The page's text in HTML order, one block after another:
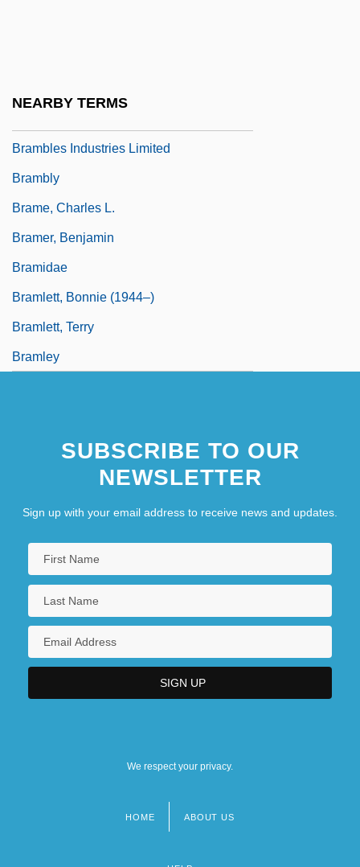
NEARBY TERMS
Brambles Industries Limited
Brambly
Brame, Charles L.
Bramer, Benjamin
Bramidae
Bramlett, Bonnie (1944–)
Bramlett, Terry
Bramley
SUBSCRIBE TO OUR
NEWSLETTER
Sign up with your email address to receive news and updates.
We respect your privacy.
HOME ABOUT US